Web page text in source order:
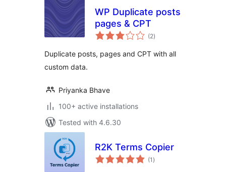
WP Duplicate posts
pages & CPT
(2total
ratings
)
Duplicate posts, pages and CPT with all
custom data.
Priyanka Bhave
100+ active installations
Tested with 4.6.30
R2K Terms Copier
(1 total
ratings
)